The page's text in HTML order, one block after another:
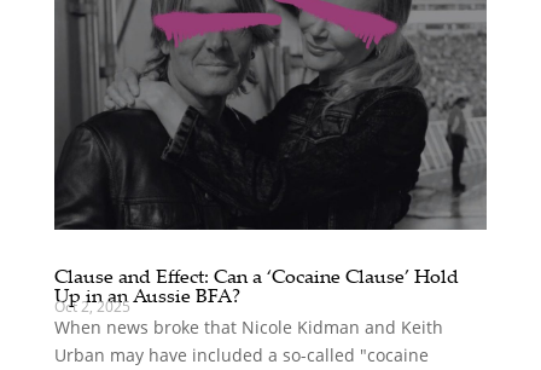
Clause and Effect: Can a ‘Cocaine Clause’ Hold
Up in an Aussie BFA?
Oct 2, 2025
When news broke that Nicole Kidman and Keith
Urban may have included a so-called "cocaine